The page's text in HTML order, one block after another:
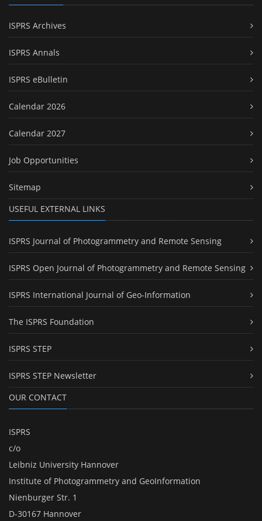
ISPRS Archives
ISPRS Annals
ISPRS eBulletin
Calendar 2026
Calendar 2027
Job Opportunities
Sitemap
USEFUL EXTERNAL LINKS
ISPRS Journal of Photogrammetry and Remote Sensing
ISPRS Open Journal of Photogrammetry and Remote Sensing
ISPRS International Journal of Geo-Information
The ISPRS Foundation
ISPRS STEP
ISPRS STEP Newsletter
OUR CONTACT
ISPRS
c/o
Leibniz University Hannover
Institute of Photogrammetry and GeoInformation
Nienburger Str. 1
D-30167 Hannover